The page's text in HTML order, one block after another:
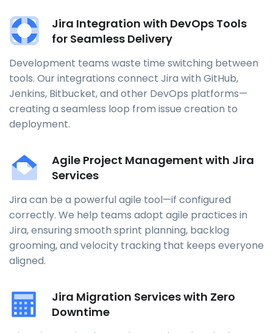
Jira Integration with DevOps Tools
for Seamless Delivery
Development teams waste time switching between
tools. Our integrations connect Jira with GitHub,
Jenkins, Bitbucket, and other DevOps platforms—
creating a seamless loop from issue creation to
deployment.
Agile Project Management with Jira
Services
Jira can be a powerful agile tool—if configured
correctly. We help teams adopt agile practices in
Jira, ensuring smooth sprint planning, backlog
grooming, and velocity tracking that keeps everyone
aligned.
Jira Migration Services with Zero
Downtime